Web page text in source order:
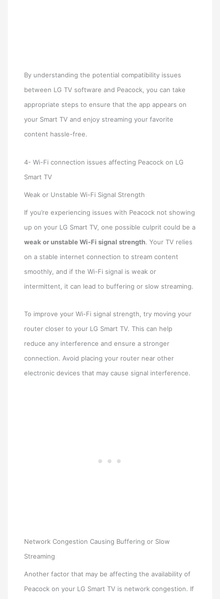
By understanding the potential compatibility issues
between LG TV software and Peacock, you can take
appropriate steps to ensure that the app appears on
your Smart TV and enjoy streaming your favorite
content hassle-free.
4- Wi-Fi connection issues affecting Peacock on LG
Smart TV
Weak or Unstable Wi-Fi Signal Strength
If you’re experiencing issues with Peacock not showing
up on your LG Smart TV, one possible culprit could be a
weak or unstable Wi-Fi signal strength. Your TV relies
on a stable internet connection to stream content
smoothly, and if the Wi-Fi signal is weak or
intermittent, it can lead to buffering or slow streaming.
To improve your Wi-Fi signal strength, try moving your
router closer to your LG Smart TV. This can help
reduce any interference and ensure a stronger
connection. Avoid placing your router near other
electronic devices that may cause signal interference.
Network Congestion Causing Buffering or Slow
Streaming
Another factor that may be affecting the availability of
Peacock on your LG Smart TV is network congestion. If